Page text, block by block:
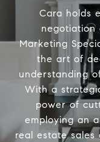
Cara holds
negotiation
Marketing
the art of
understanding
With a
power of
employing an
real estate sales